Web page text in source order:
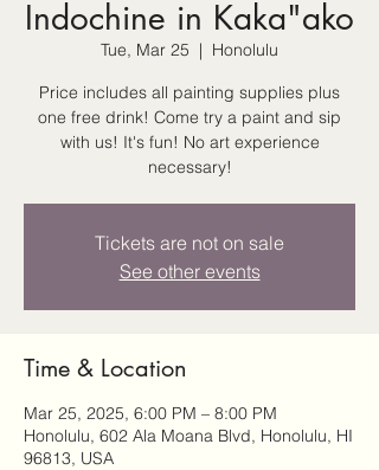
Indochine in Kaka"ako
Tue, Mar 25
  |
Honolulu
Price includes all painting supplies plus
one free drink! Come try a paint and sip
with us! It's fun! No art experience
necessary!
Tickets are not on sale
See other events
Time & Location
Mar 25, 2025, 6:00 PM – 8:00 PM
Honolulu, 602 Ala Moana Blvd, Honolulu, HI
96813, USA